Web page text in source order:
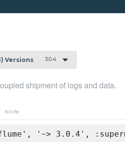
Versions 3.0.4
shipment of logs and data.
Knife
'~> 3.0.4',